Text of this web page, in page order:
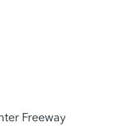
Freeway